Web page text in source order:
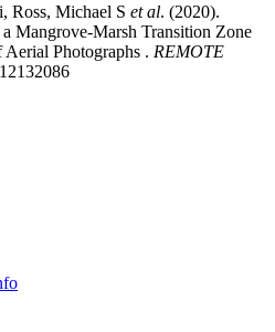
Ross, Michael S et al. (2020).
Mangrove-Marsh Transition Zone
Aerial Photographs . REMOTE